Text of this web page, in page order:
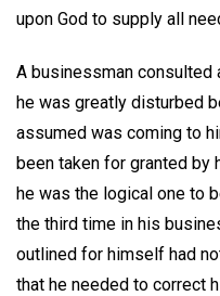
upon God to supply all
A businessman consulted
he was greatly disturbed
assumed was coming to
been taken for granted by
he was the logical one to
the third time in his
outlined for himself had
that he needed to correct